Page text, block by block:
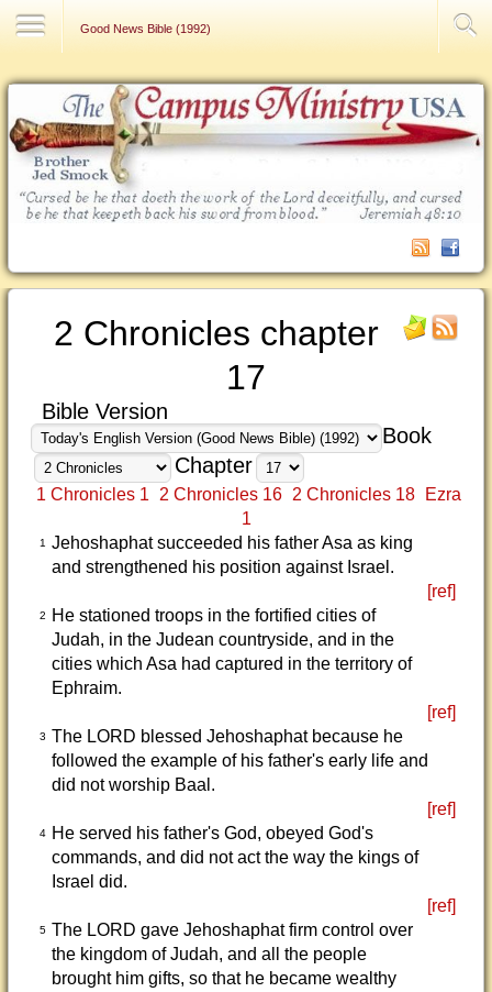
Good News Bible (1992)
2 Chronicles chapter
17
Bible Version
Book
Chapter
1 Chronicles 1 2 Chronicles 16 2 Chronicles 18
Ezra
1
1
Jehoshaphat succeeded his father Asa as king
and strengthened his position against Israel.
[ref]
2
He stationed troops in the fortified cities of
Judah, in the Judean countryside, and in the
cities which Asa had captured in the territory of
Ephraim.
[ref]
3 The LORD blessed Jehoshaphat because he
followed the example of his father's early life and
did not worship Baal.
[ref]
4
He served his father's God, obeyed God's
commands, and did not act the way the kings of
Israel did.
[ref]
5 The LORD gave Jehoshaphat firm control over
the kingdom of Judah, and all the people
brought him gifts, so that he became wealthy